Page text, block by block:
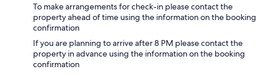
To make arrangements for check-in please contact the
property ahead of time using the information on the booking
confirmation
If you are planning to arrive after 8 PM please contact the
property in advance using the information on the booking
confirmation